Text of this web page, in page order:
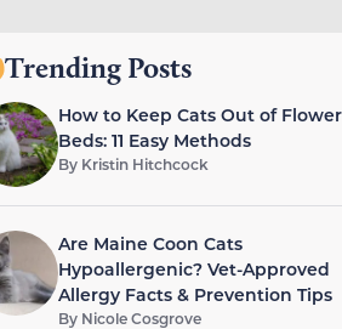
Trending Posts
How to Keep Cats Out of Flower
Beds: 11 Easy Methods
By Kristin Hitchcock
Are Maine Coon Cats
Hypoallergenic? Vet-Approved
Allergy Facts & Prevention Tips
By Nicole Cosgrove